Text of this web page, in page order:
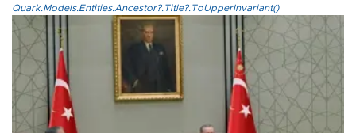
Quark.Models.Entities.Ancestor?.Title?.ToUpperInvariant()